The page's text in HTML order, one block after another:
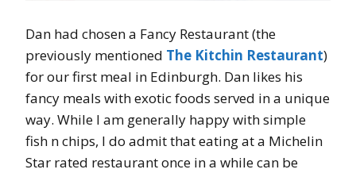
Dan had chosen a Fancy Restaurant (the
previously mentioned The Kitchin Restaurant)
for our first meal in Edinburgh. Dan likes his
fancy meals with exotic foods served in a unique
way. While I am generally happy with simple
fish n chips, I do admit that eating at a Michelin
Star rated restaurant once in a while can be